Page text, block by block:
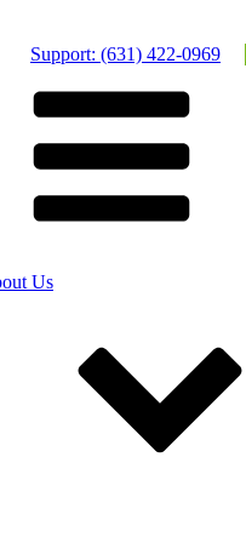
Support: (631) 422-0969
Us